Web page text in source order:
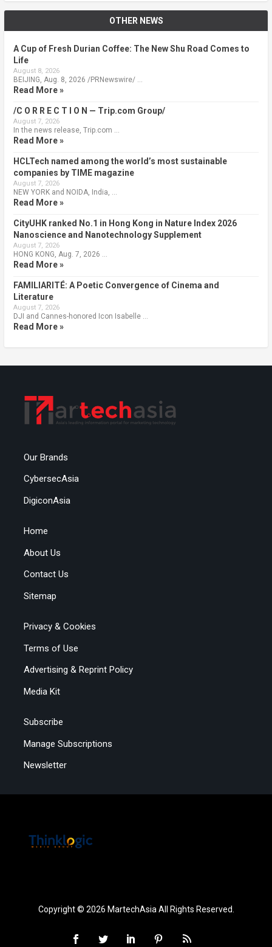
OTHER NEWS
A Cup of Fresh Durian Coffee: The New Shu Road Comes to
Life
August 8, 2026
BEIJING, Aug. 8, 2026 /PRNewswire/ …
Read More »
/C O R R E C T I O N — Trip.com Group/
August 7, 2026
In the news release, Trip.com …
Read More »
HCLTech named among the world’s most sustainable
companies by TIME magazine
August 7, 2026
NEW YORK and NOIDA, India, …
Read More »
CityUHK ranked No.1 in Hong Kong in Nature Index 2026
Nanoscience and Nanotechnology Supplement
August 7, 2026
HONG KONG, Aug. 7, 2026 …
Read More »
FAMILIARITÉ: A Poetic Convergence of Cinema and
Literature
August 7, 2026
DJI and Cannes-honored Icon Isabelle …
Read More »
Our Brands
CybersecAsia
DigiconAsia
Home
About Us
Contact Us
Sitemap
Privacy & Cookies
Terms of Use
Advertising & Reprint Policy
Media Kit
Subscribe
Manage Subscriptions
Newsletter
Copyright © 2026 MartechAsia All Rights Reserved.